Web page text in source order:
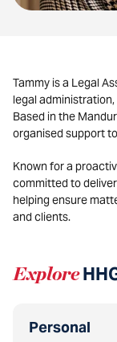
Tammy is a Legal
legal
Based in the
organised support
Known for a
committed to
helping ensure
and clients.
Explore
Personal